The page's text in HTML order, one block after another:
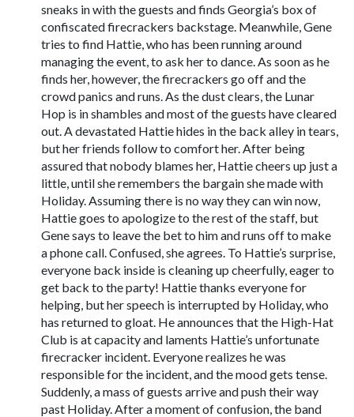
sneaks in with the guests and finds Georgia’s box of
confiscated firecrackers backstage. Meanwhile, Gene
tries to find Hattie, who has been running around
managing the event, to ask her to dance. As soon as he
finds her, however, the firecrackers go off and the
crowd panics and runs. As the dust clears, the Lunar
Hop is in shambles and most of the guests have cleared
out. A devastated Hattie hides in the back alley in tears,
but her friends follow to comfort her. After being
assured that nobody blames her, Hattie cheers up just a
little, until she remembers the bargain she made with
Holiday. Assuming there is no way they can win now,
Hattie goes to apologize to the rest of the staff, but
Gene says to leave the bet to him and runs off to make
a phone call. Confused, she agrees. To Hattie’s surprise,
everyone back inside is cleaning up cheerfully, eager to
get back to the party! Hattie thanks everyone for
helping, but her speech is interrupted by Holiday, who
has returned to gloat. He announces that the High-Hat
Club is at capacity and laments Hattie’s unfortunate
firecracker incident. Everyone realizes he was
responsible for the incident, and the mood gets tense.
Suddenly, a mass of guests arrive and push their way
past Holiday. After a moment of confusion, the band